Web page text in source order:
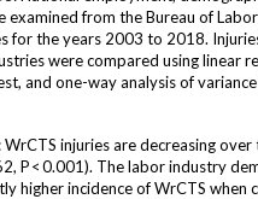
examined from the Bureau of
for the years 2003 to 2018.
were compared using linear
and one-way analysis of
WrCTS injuries are decreasing over
P < 0.001). The labor industry
higher incidence of WrCTS when